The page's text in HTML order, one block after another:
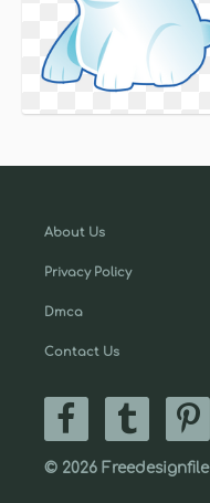
About Us
Privacy Policy
Dmca
Contact Us
© 2026 Freedesignfile